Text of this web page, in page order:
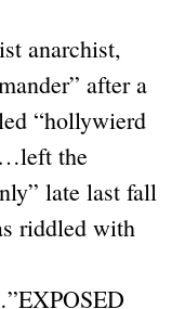
anarchist,
after a
“hollywierd
the
late last fall
riddled with